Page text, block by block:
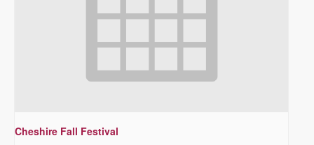
Cheshire Fall Festival